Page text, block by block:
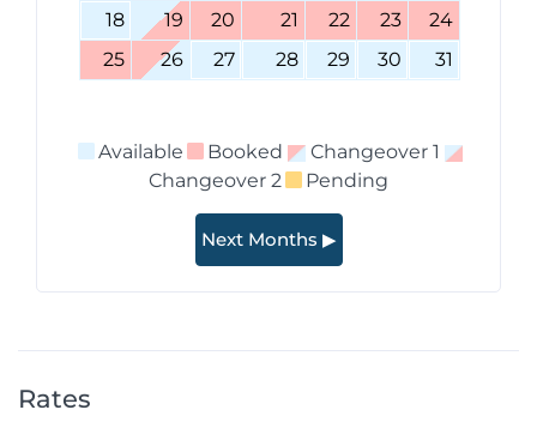
18
19 20 21 22 23
24
25
26 27 28 29 30 31
Available Booked
Changeover 1
Changeover 2
Pending
Next Months ▶
Rates